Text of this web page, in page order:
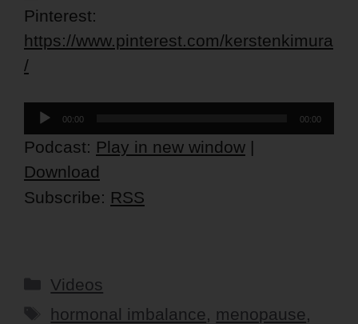
Pinterest:
https://www.pinterest.com/kerstenkimura
/
Audio
Player
00:00 00:00
Podcast: Play in new window |
Download
Subscribe: RSS
Categories
Videos
Tags
hormonal imbalance, menopause,